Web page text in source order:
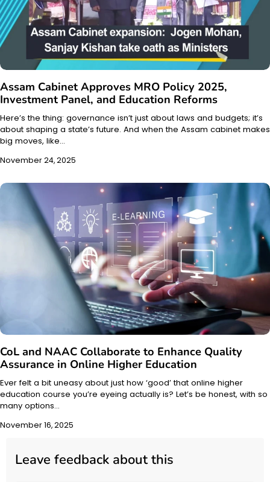
Assam Cabinet Approves MRO Policy 2025,
Investment Panel, and Education Reforms
Here’s the thing: governance isn’t just about laws and budgets; it’s
about shaping a state’s future. And when the Assam cabinet makes
big moves, like…
November 24, 2025
CoL and NAAC Collaborate to Enhance Quality
Assurance in Online Higher Education
Ever felt a bit uneasy about just how ‘good’ that online higher
education course you’re eyeing actually is? Let’s be honest, with so
many options…
November 16, 2025
Leave feedback about this